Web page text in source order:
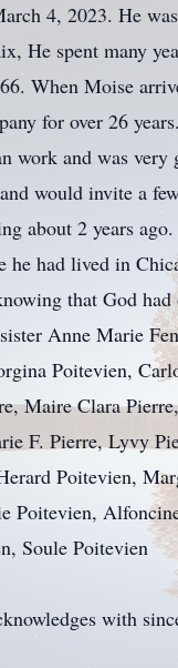
4, 2023. He
He spent many
When Moise
for over 26
work and was
would invite a
about 2 years
had lived in
that God
Anne Marie
Poitevien,
Maire Clara
F. Pierre, Lyvy
Poitevien,
Poitevien,
Soule Poitevien
with